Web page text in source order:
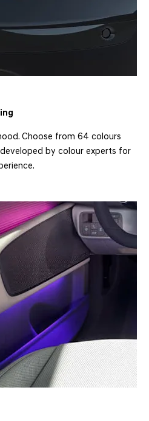
Choose from 64 colours
by colour experts for